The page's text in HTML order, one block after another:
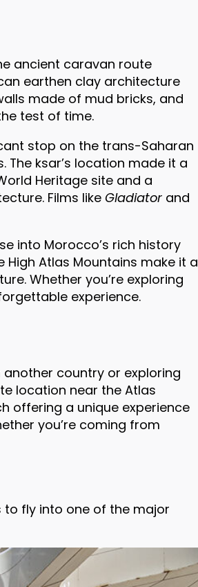
ancient caravan route
earthen clay architecture
made of mud bricks, and
test of time.
stop on the trans-Saharan
ksar’s location made it a
Heritage site and a
Films like Gladiatorand
into Morocco’s rich history
Atlas Mountains make it a
Whether you’re exploring
experience.
country or exploring
location near the Atlas
offering a unique experience
you’re coming from
to fly into one of the major